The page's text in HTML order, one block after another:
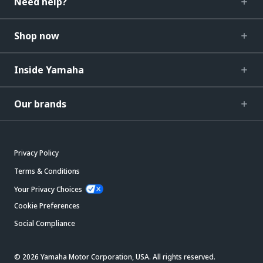
Shop now
Inside Yamaha
Our brands
Privacy Policy
Terms & Conditions
Your Privacy Choices
Cookie Preferences
Social Compliance
© 2026 Yamaha Motor Corporation, USA. All rights reserved.